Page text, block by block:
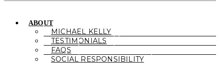
ABOUT
MICHAEL KELLY
TESTIMONIALS
FAQS
SOCIAL RESPONSIBILITY